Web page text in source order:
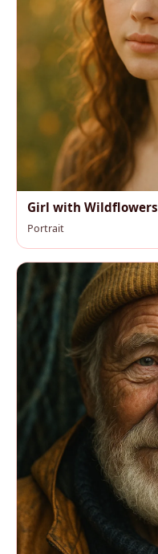
Girl with Wildflowers
Portrait